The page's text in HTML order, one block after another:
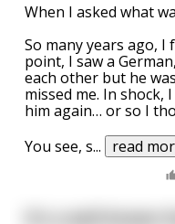
When I asked what
So many years ago, I
point, I saw a
each other but he
missed me. In shock,
him again… or so I
You see, s... read